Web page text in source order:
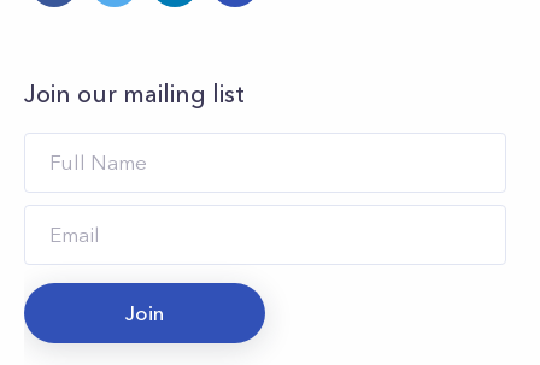
Join our mailing list
Join